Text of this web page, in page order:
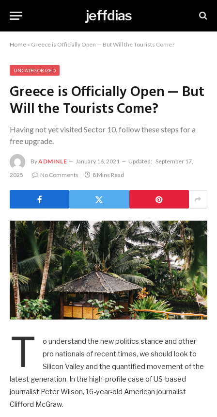
jeffdias
Home » Greece is Officially Open — But Will the Tourists Come?
UNCATEGORIZED
Greece is Officially Open — But
Will the Tourists Come?
Having not yet visited Sector 10, follow these steps for a
free upgrade.
ByADMINLE January 16, 2021 Updated: September 17,
2025
No Comments 8 Mins Read
T
o understand the new politics stance and other
pro nationals of recent times, we should look to
Silicon Valley and the quantified movement of the
latest generation. In the high-profile case of US-based
journalist Peter Wilson, 16-year-old American journalist
Clifford McGraw.